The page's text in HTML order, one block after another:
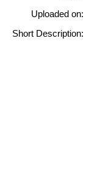
Uploaded on:
Short Description: